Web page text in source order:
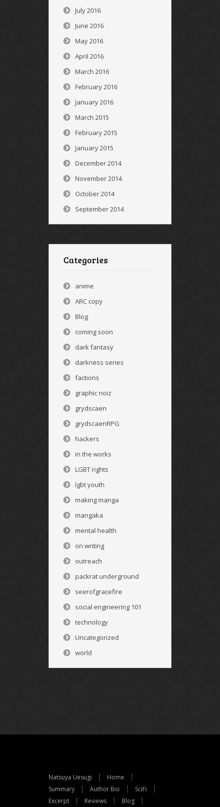
July 2016
June 2016
May 2016
April 2016
March 2016
February 2016
January 2016
March 2015
February 2015
January 2015
December 2014
November 2014
October 2014
September 2014
Categories
anime
ARC copy
Blog
coming soon
dark fantasy
darkness series
factions
graphic noiz
grydscaen
grydscaenRPG
hackers
in the works
LGBT rights
lgbt youth
making manga
mangaka
mental health
on writing
outreach
packrat underground
seerofgracefire
social engineering 101
technology
Uncategorized
world
Natsuya Uesugi
Home
Summary
Author Bio
SciFi
Excerpt
Reviews Blog